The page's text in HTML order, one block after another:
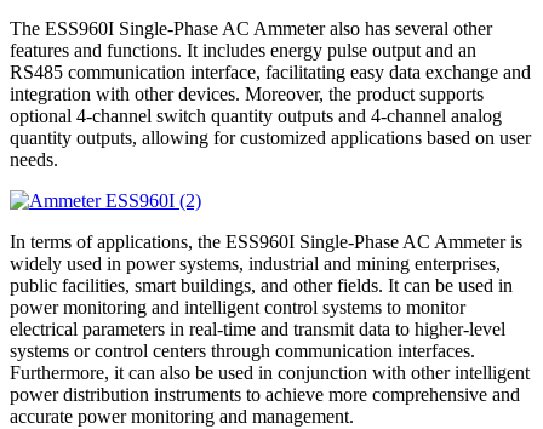
The ESS960I Single-Phase AC Ammeter also has several other
features and functions. It includes energy pulse output and an
RS485 communication interface, facilitating easy data exchange and
integration with other devices. Moreover, the product supports
optional 4-channel switch quantity outputs and 4-channel analog
quantity outputs, allowing for customized applications based on user
needs.
In terms of applications, the ESS960I Single-Phase AC Ammeter is
widely used in power systems, industrial and mining enterprises,
public facilities, smart buildings, and other fields. It can be used in
power monitoring and intelligent control systems to monitor
electrical parameters in real-time and transmit data to higher-level
systems or control centers through communication interfaces.
Furthermore, it can also be used in conjunction with other intelligent
power distribution instruments to achieve more comprehensive and
accurate power monitoring and management.